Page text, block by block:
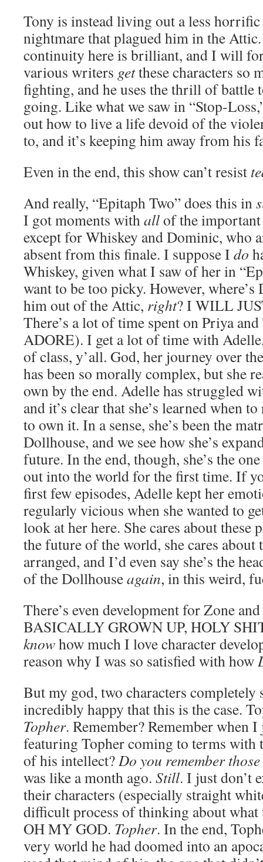
Tony is instead living out a less
nightmare that plagued him in the
continuity here is brilliant, and I will
various writers getthese characters so
fighting, and he uses the thrill of battle
going. Like what we saw in “Stop-
out how to live a life devoid of the
to, and it’s keeping him away from his
Even in the end, this show can’t resist
And really, “Epitaph Two” does this in
I got moments withallof the
except for Whiskey and Dominic, who
absent from this finale. I suppose I do
Whiskey, given what I saw of her in
want to be too picky. However,
him out of the Attic, right? I WILL
There’s a lot of time spent on Priya
ADORE). I get a lot of time with
of class, y’all. God, her journey over
has been so morally complex, but she
own by the end. Adelle has struggled
and it’s clear that she’s learned when
to own it. In a sense, she’s been the
Dollhouse, and we see how she’s
future. In the end, though, she’s the
out into the world for the first time. If
first few episodes, Adelle kept her
regularly vicious when she wanted to
look at her here. She cares about these
the future of the world, she cares about
arranged, and I’d even say she’s the
of the Dollhouseagain, in this weird,
There’s even development for Zone
BASICALLY GROWN UP, HOLY
knowhow much I love character
reason why I was so satisfied with how
But my god, two characters completely
incredibly happy that this is the case.
Topher. Remember? Remember when
featuring Topher coming to terms with
of his intellect?Do you remember
was like a month ago. Still. I just don’t
their characters (especially straight
difficult process of thinking about what
OH MY GOD. Topher. In the end,
very world he had doomed into an